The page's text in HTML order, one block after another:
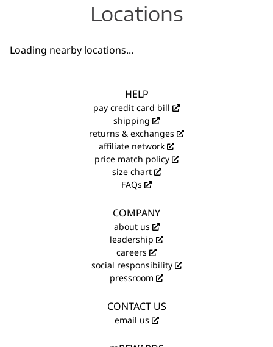
Locations
Loading nearby locations...
HELP
pay credit card bill
shipping
returns & exchanges
affiliate network
price match policy
size chart
FAQs
COMPANY
about us
leadership
careers
social responsibility
pressroom
CONTACT US
email us